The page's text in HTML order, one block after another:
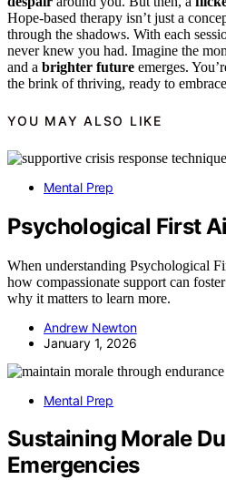
Hope-based therapy isn’t just a
through the shadows. With each
never knew you had. Imagine the
and a brighter future emerges.
the brink of thriving, ready to
YOU MAY ALSO LIKE
Mental Prep
Psychological First
When understanding Psychological
how compassionate support can
why it matters to learn more.
Andrew Newton
January 1, 2026
Mental Prep
Sustaining Morale
Emergencies